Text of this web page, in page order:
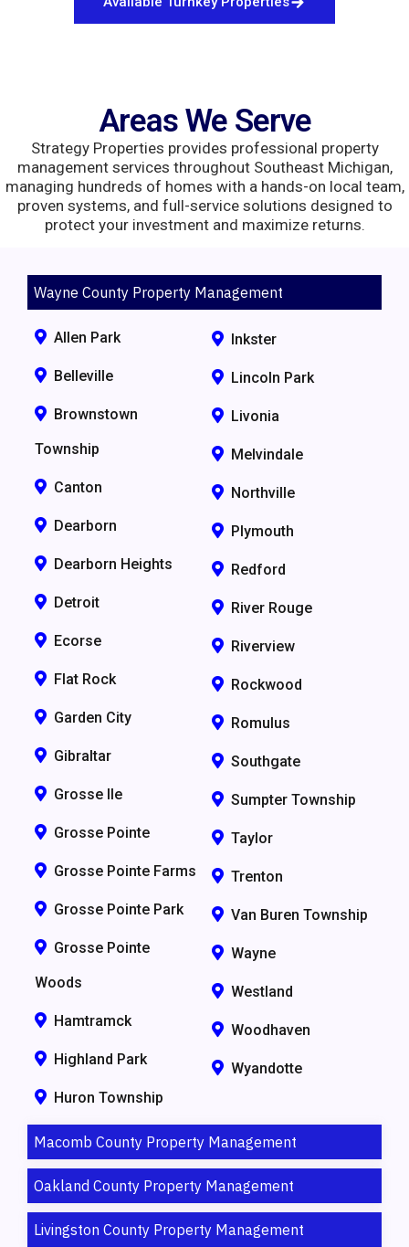
Areas We Serve
Strategy Properties provides professional property
management services throughout Southeast Michigan,
managing hundreds of homes with a hands-on local team,
proven systems, and full-service solutions designed to
protect your investment and maximize returns.
Wayne County Property Management
Macomb County Property Management
Oakland County Property Management
Livingston County Property Management
Allen Park
Belleville
Brownstown
Township
Canton
Dearborn
Dearborn Heights
Detroit
Ecorse
Flat Rock
Garden City
Gibraltar
Grosse Ile
Grosse Pointe
Grosse Pointe Farms
Grosse Pointe Park
Grosse Pointe
Woods
Hamtramck
Highland Park
Huron Township
Inkster
Lincoln Park
Livonia
Melvindale
Northville
Plymouth
Redford
River Rouge
Riverview
Rockwood
Romulus
Southgate
Sumpter Township
Taylor
Trenton
Van Buren Township
Wayne
Westland
Woodhaven
Wyandotte